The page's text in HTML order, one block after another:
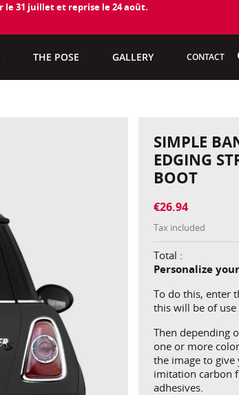
31 juillet et reprise le 24 août.
THE POSE GALLERY CONTACT
SIMPLE
EDGING
BOOT
€26.94
Tax included
Total :
Personalize
To do this, enter
this will be of
Then depending
one or more
the image to give
imitation carbon
adhesives.